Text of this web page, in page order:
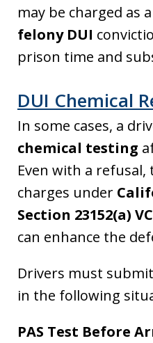
may be charged as a
felony DUI
prison time and
DUI Chemical
In some cases, a
chemical testing
Even with a refusal,
charges under
Section 23152(a) VC
can enhance the
Drivers must
in the following
PAS Test Before